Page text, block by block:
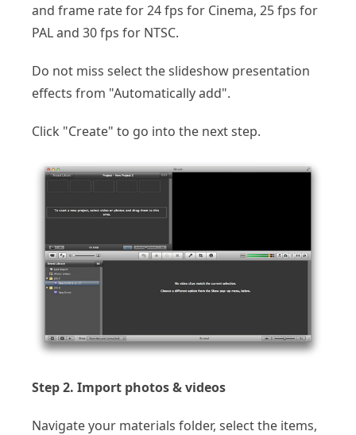
and frame rate for 24 fps for Cinema, 25 fps for
PAL and 30 fps for NTSC.
Do not miss select the slideshow presentation
effects from "Automatically add".
Click "Create" to go into the next step.
Step 2. Import photos & videos
Navigate your materials folder, select the items,